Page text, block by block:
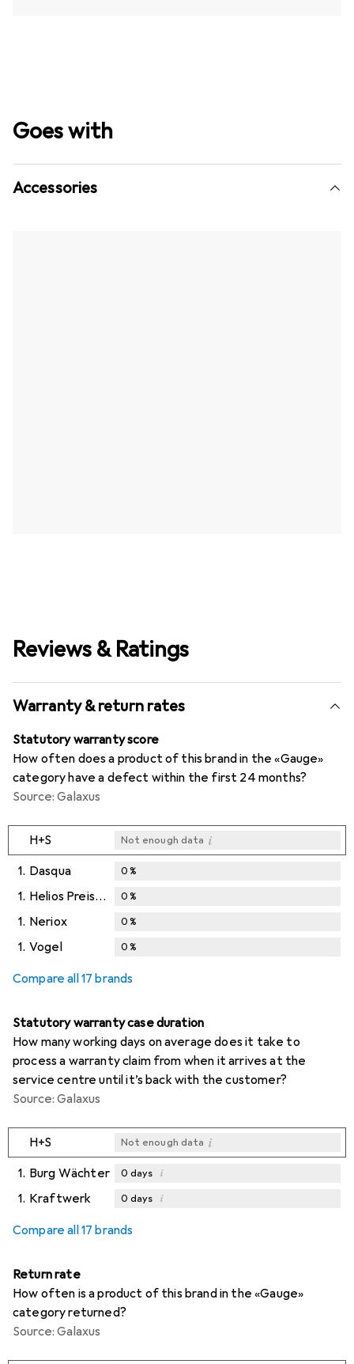
Goes with
Accessories
Reviews & Ratings
Warranty & return rates
Statutory warranty score
How often does a product of this brand in the «Gauge»
category have a defect within the first 24 months?
Source: Galaxus
H+S Not enough data i
1. Dasqua 0%
1. Helios Preisser 0%
1. Neriox 0%
1. Vogel 0%
Compare all 17 brands
Statutory warranty case duration
How many working days on average does it take to
process a warranty claim from when it arrives at the
service centre until it’s back with the customer?
Source: Galaxus
H+S Not enough data i
1. Burg Wächter 0 days i
1. Kraftwerk 0 days i
Compare all 17 brands
Return rate
How often is a product of this brand in the «Gauge»
category returned?
Source: Galaxus